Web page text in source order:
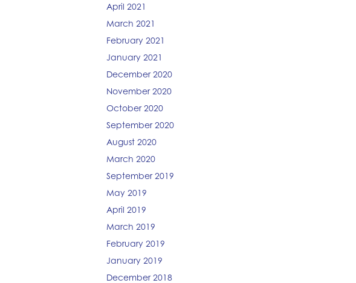
April 2021
March 2021
February 2021
January 2021
December 2020
November 2020
October 2020
September 2020
August 2020
March 2020
September 2019
May 2019
April 2019
March 2019
February 2019
January 2019
December 2018